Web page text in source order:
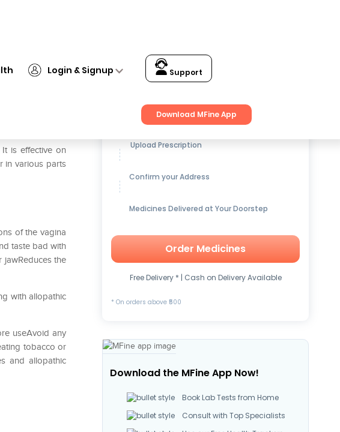
Login & Signup Support
Download MFine App
is effective on
in various parts
of the vagina
taste bad with
jawReduces the
with allopathic
useAvoid any
tobacco or
and allopathic
Get up to15% OFFon Medicines
Upload Prescription
Confirm your Address
Medicines Delivered at Your Doorstep
Order Medicines
Free Delivery * | Cash on Delivery Available
* On orders above ₹500
Download the MFine App Now!
Book Lab Tests from Home
Consult with Top Specialists